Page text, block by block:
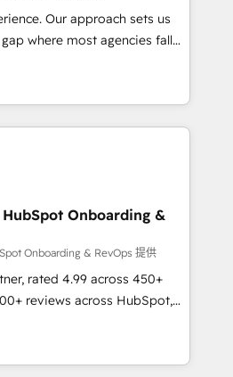
Our approach sets us
strategy with technical
right problem with the right
with both HubSpot and Clay,
data intelligence,
$1,5k 💵 - Speed: Launch
evangelists 🧡 Don't
for an Ops problem. Don't
Onboarding &
Onboarding & RevOps 提供
rated 4.99 across 450+
reviews across HubSpot,
house HubSpot-certified
across 25+
led, onboarding-